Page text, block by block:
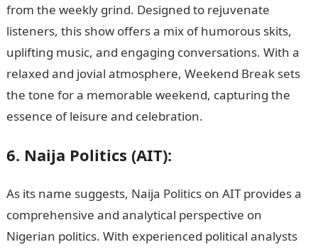
from the weekly grind. Designed to rejuvenate
listeners, this show offers a mix of humorous skits,
uplifting music, and engaging conversations. With a
relaxed and jovial atmosphere, Weekend Break sets
the tone for a memorable weekend, capturing the
essence of leisure and celebration.
6. Naija Politics (AIT):
As its name suggests, Naija Politics on AIT provides a
comprehensive and analytical perspective on
Nigerian politics. With experienced political analysts